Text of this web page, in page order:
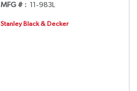
MFG # : 11-983L
Stanley Black & Decker